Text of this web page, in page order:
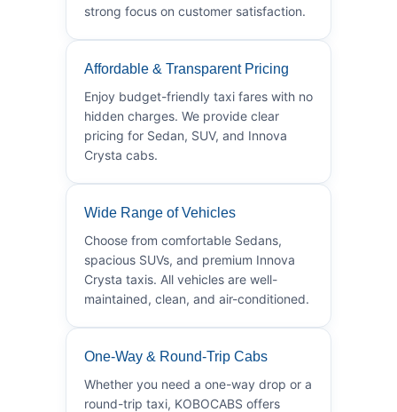
strong focus on customer satisfaction.
Affordable & Transparent Pricing
Enjoy budget-friendly taxi fares with no
hidden charges. We provide clear
pricing for Sedan, SUV, and Innova
Crysta cabs.
Wide Range of Vehicles
Choose from comfortable Sedans,
spacious SUVs, and premium Innova
Crysta taxis. All vehicles are well-
maintained, clean, and air-conditioned.
One-Way & Round-Trip Cabs
Whether you need a one-way drop or a
round-trip taxi, KOBOCABS offers